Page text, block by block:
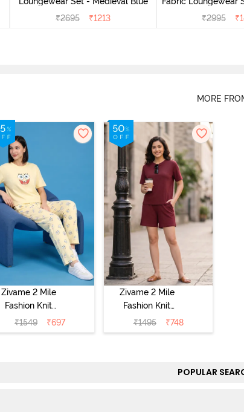
₹2695 ₹1213
₹2995 ₹
MORE
Zivame 2 Mile
Fashion Knit
Cotton Pyjama
Set - Popcorn
₹1549 ₹697
Zivame 2 Mile
Fashion Knit
Cotton
Loungewear Set
₹1495 ₹748
POPULAR